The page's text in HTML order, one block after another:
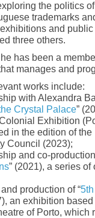
the politics
trademarks
and
three others.
has been a
manages and
works include:
with Alexandra
Crystal Palace”
Exhibition
in the edition of the
Council (2023);
and co-
” (2021), a series
production of “
an exhibition
of Porto,